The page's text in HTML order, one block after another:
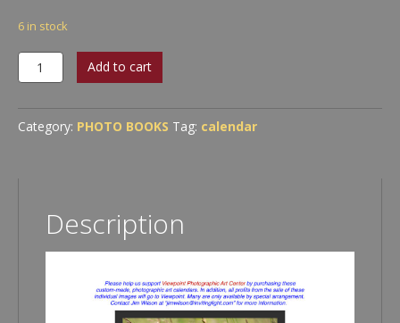
6 in stock
Inviting
Light
2026
Calendar
Add to cart
Category: PHOTO BOOKS Tag: calendar
Description